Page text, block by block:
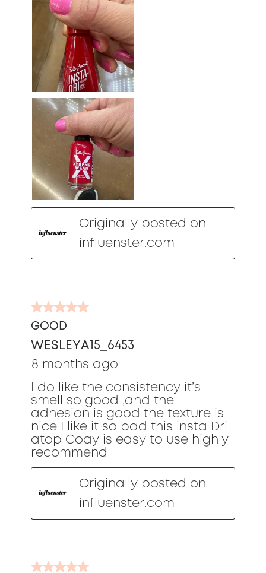
Originally posted on
influenster.com
5
out
of
5
stars.
GOOD
WESLEYA15_6453
8 months ago
I do like the consistency it’s
smell so good ,and the
adhesion is good the texture is
nice I like it so bad this insta Dri
atop Coay is easy to use highly
recommend
Originally posted on
influenster.com
5